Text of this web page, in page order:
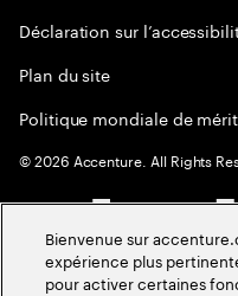
Déclaration sur
Plan du site
Politique mondiale de
©2026 Accenture. All Rights
Bienvenue sur
expérience plus
pour activer certaines